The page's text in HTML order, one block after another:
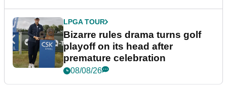
LPGA TOUR
Bizarre rules drama turns golf
playoff on its head after
premature celebration
08/08/26